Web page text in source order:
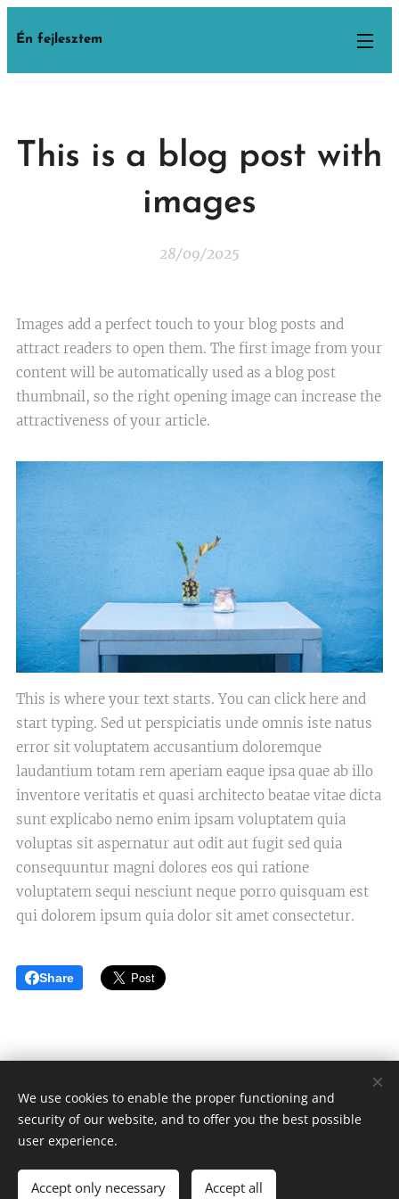
Én fejlesztem
This is a blog post with
images
28/09/2025
Images add a perfect touch to your blog posts and
attract readers to open them. The first image from your
content will be automatically used as a blog post
thumbnail, so the right opening image can increase the
attractiveness of your article.
This is where your text starts. You can click here and
start typing. Sed ut perspiciatis unde omnis iste natus
error sit voluptatem accusantium doloremque
laudantium totam rem aperiam eaque ipsa quae ab illo
inventore veritatis et quasi architecto beatae vitae dicta
sunt explicabo nemo enim ipsam voluptatem quia
voluptas sit aspernatur aut odit aut fugit sed quia
consequuntur magni dolores eos qui ratione
voluptatem sequi nesciunt neque porro quisquam est
qui dolorem ipsum quia dolor sit amet consectetur.
Share
Én fejlesztem
Powered by
Webnode Cookies
We use cookies to enable the proper functioning and
security of our website, and to offer you the best possible
user experience.
Accept only necessary Accept all